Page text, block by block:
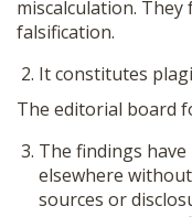
miscalculation.
falsification.
It constitutes
The editorial board
The findings
elsewhere
sources or